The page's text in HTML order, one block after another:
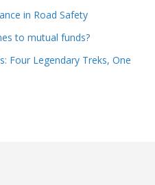
in Road Safety
to mutual funds?
Four Legendary Treks, One